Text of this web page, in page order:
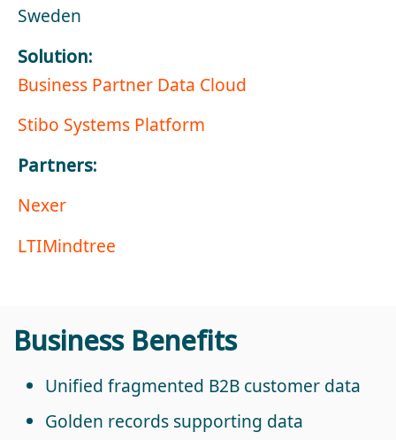
Sweden
Solution:
Business Partner Data Cloud
Stibo Systems Platform
Partners:
Nexer
LTIMindtree
Business Benefits
Unified fragmented B2B customer data
Golden records supporting data